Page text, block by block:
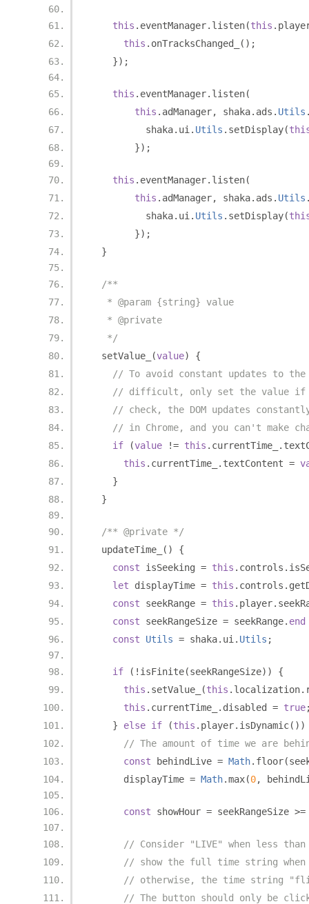
this . eventManager. listen(this .
this . onTracksChanged_
();
});
this . eventManager. listen(
this . adManager, shaka. ads . Utils
          shaka
. ui . Utils . setDisplay(
});
this . eventManager. listen(
this . adManager, shaka. ads . Utils
          shaka
. ui . Utils . setDisplay(
});
}
/**
   * @param {string} value
   * @private
   */
  setValue_
(value)
{
// To avoid constant updates to the
// difficult, only set the value if
// check, the DOM updates
// in Chrome, and you can't make
if
(value != this . currentTime_ .
this . currentTime_ . textContent =
}
}
/** @private */
  updateTime_
()
{
const isSeeking = this . controls .
let displayTime = this . controls .
const seekRange = this . player.
const seekRangeSize = seekRange. end
const
Utils = shaka. ui . Utils ;
if (! isFinite(seekRangeSize))
{
this . setValue_ (this . localization.
this . currentTime_ . disabled = true
}
else if (this . player. isDynamic())
// The amount of time we are
const behindLive = Math. floor(
      displayTime
= Math.max(0,
const showHour = seekRangeSize >=
// Consider "LIVE" when less
// show the full time string
// otherwise, the time string
// The button should only be